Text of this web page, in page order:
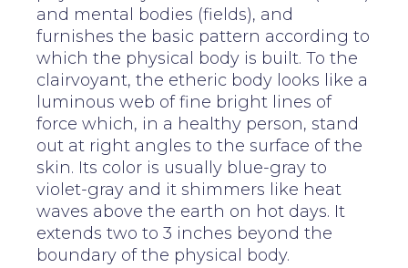
and mental bodies (fields), and
furnishes the basic pattern according to
which the physical body is built. To the
clairvoyant, the etheric body looks like a
luminous web of fine bright lines of
force which, in a healthy person, stand
out at right angles to the surface of the
skin. Its color is usually blue-gray to
violet-gray and it shimmers like heat
waves above the earth on hot days. It
extends two to 3 inches beyond the
boundary of the physical body.